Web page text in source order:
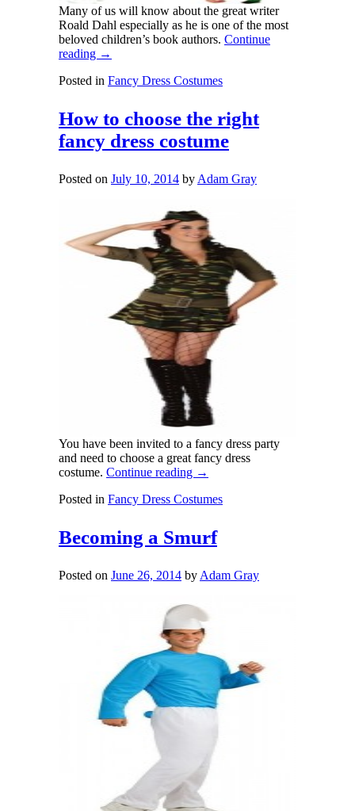
Many of us will know about the great writer
Roald Dahl especially as he is one of the most
beloved children’s book authors. Continue
reading →
Posted in Fancy Dress Costumes
How to choose the right
fancy dress costume
Posted on July 10, 2014 by Adam Gray
You have been invited to a fancy dress party
and need to choose a great fancy dress
costume. Continue reading →
Posted in Fancy Dress Costumes
Becoming a Smurf
Posted on June 26, 2014 by Adam Gray